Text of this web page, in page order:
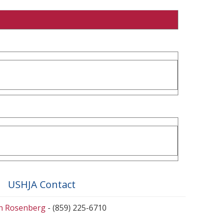
USHJA Contact
Rosenberg - (859) 225-6710